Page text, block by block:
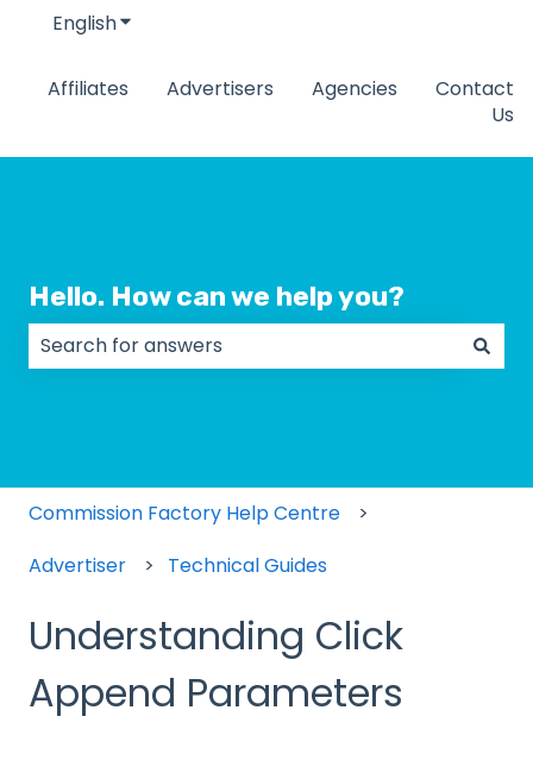
EnglishShow submenu for translations
Affiliates Advertisers Agencies
Contact
Us
Hello. How can we help you?
Commission Factory Help Centre
Advertiser
Technical Guides
Understanding Click
Append Parameters